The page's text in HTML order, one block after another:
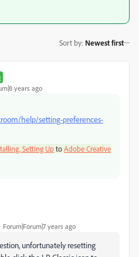
Sort by: Newest first
years ago
help/setting-preferences-
Setting UptoAdobe Creative
Forum|Forum|7 years ago
unfortunately resetting